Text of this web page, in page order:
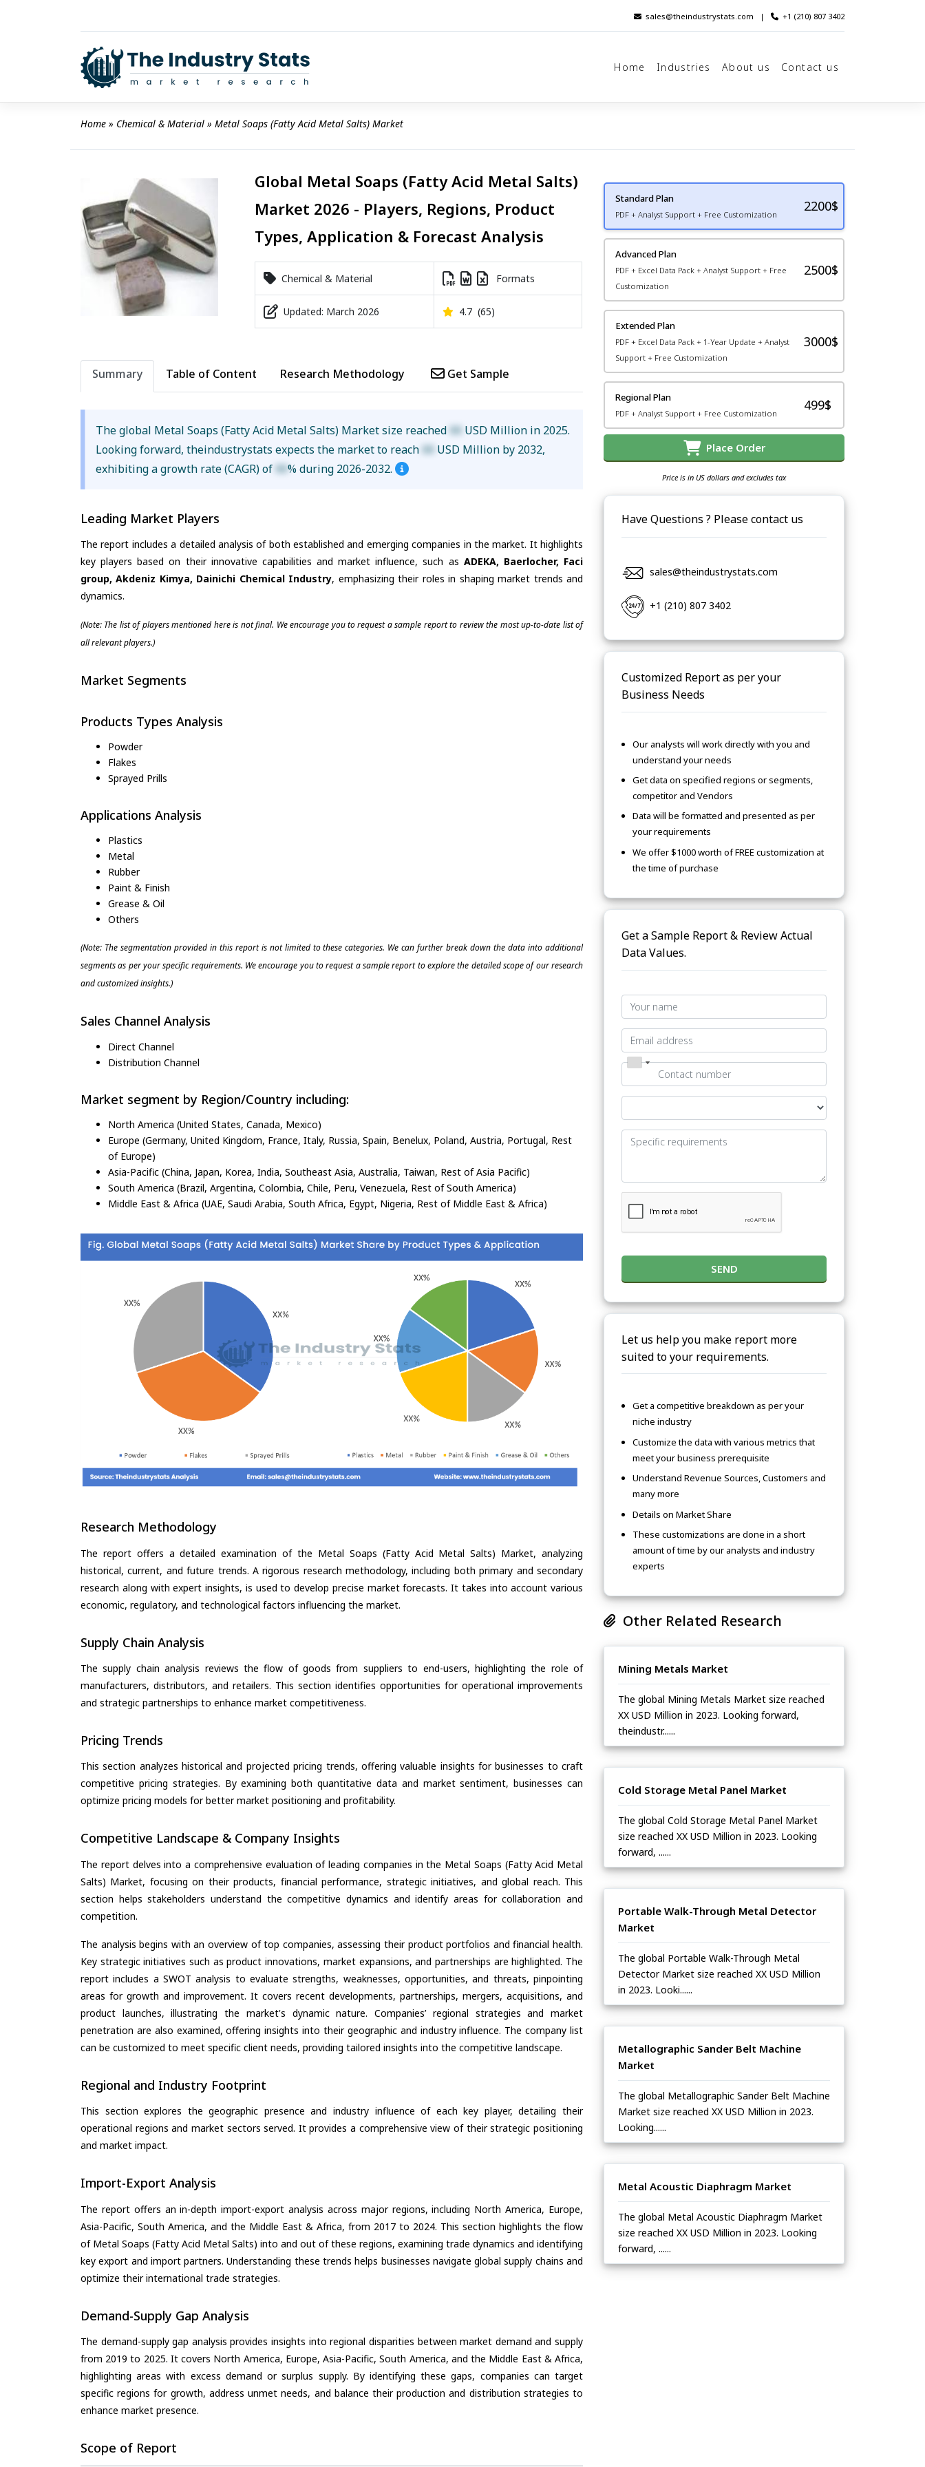
sales@theindustrystats.com | +1 (210) 807 3402
Home Industries About us Contact us
Home » Chemical & Material » Metal Soaps (Fatty Acid Metal Salts) Market
Global Metal Soaps (Fatty Acid Metal Salts)
Market 2026 - Players, Regions, Product
Types, Application & Forecast Analysis
Chemical & Material Formats
Updated: March 2026 4.7 (65)
Summary Table of Content Research Methodology Get Sample
The global Metal Soaps (Fatty Acid Metal Salts) Market size reached XX USD Million in 2025.
Looking forward, theindustrystats expects the market to reach XX USD Million by 2032,
exhibiting a growth rate (CAGR) of XX% during 2026-2032.
Leading Market Players
The report includes a detailed analysis of both established and emerging companies in the market. It highlights
key players based on their innovative capabilities and market influence, such as ADEKA, Baerlocher, Faci
group, Akdeniz Kimya, Dainichi Chemical Industry, emphasizing their roles in shaping market trends and
dynamics.
(Note: The list of players mentioned here is not final. We encourage you to request a sample report to review the most up-to-date list of
all relevant players.)
Market Segments
Products Types Analysis
Powder
Flakes
Sprayed Prills
Applications Analysis
Plastics
Metal
Rubber
Paint & Finish
Grease & Oil
Others
(Note: The segmentation provided in this report is not limited to these categories. We can further break down the data into additional
segments as per your specific requirements. We encourage you to request a sample report to explore the detailed scope of our research
and customized insights.)
Sales Channel Analysis
Direct Channel
Distribution Channel
Market segment by Region/Country including:
North America (United States, Canada, Mexico)
Europe (Germany, United Kingdom, France, Italy, Russia, Spain, Benelux, Poland, Austria, Portugal, Rest
of Europe)
Asia-Pacific (China, Japan, Korea, India, Southeast Asia, Australia, Taiwan, Rest of Asia Pacific)
South America (Brazil, Argentina, Colombia, Chile, Peru, Venezuela, Rest of South America)
Middle East & Africa (UAE, Saudi Arabia, South Africa, Egypt, Nigeria, Rest of Middle East & Africa)
Research Methodology
The report offers a detailed examination of the Metal Soaps (Fatty Acid Metal Salts) Market, analyzing
historical, current, and future trends. A rigorous research methodology, including both primary and secondary
research along with expert insights, is used to develop precise market forecasts. It takes into account various
economic, regulatory, and technological factors influencing the market.
Supply Chain Analysis
The supply chain analysis reviews the flow of goods from suppliers to end-users, highlighting the role of
manufacturers, distributors, and retailers. This section identifies opportunities for operational improvements
and strategic partnerships to enhance market competitiveness.
Pricing Trends
This section analyzes historical and projected pricing trends, offering valuable insights for businesses to craft
competitive pricing strategies. By examining both quantitative data and market sentiment, businesses can
optimize pricing models for better market positioning and profitability.
Competitive Landscape & Company Insights
The report delves into a comprehensive evaluation of leading companies in the Metal Soaps (Fatty Acid Metal
Salts) Market, focusing on their products, financial performance, strategic initiatives, and global reach. This
section helps stakeholders understand the competitive dynamics and identify areas for collaboration and
competition.
The analysis begins with an overview of top companies, assessing their product portfolios and financial health.
Key strategic initiatives such as product innovations, market expansions, and partnerships are highlighted. The
report includes a SWOT analysis to evaluate strengths, weaknesses, opportunities, and threats, pinpointing
areas for growth and improvement. It covers recent developments, partnerships, mergers, acquisitions, and
product launches, illustrating the market's dynamic nature. Companies’ regional strategies and market
penetration are also examined, offering insights into their geographic and industry influence. The company list
can be customized to meet specific client needs, providing tailored insights into the competitive landscape.
Regional and Industry Footprint
This section explores the geographic presence and industry influence of each key player, detailing their
operational regions and market sectors served. It provides a comprehensive view of their strategic positioning
and market impact.
Import-Export Analysis
The report offers an in-depth import-export analysis across major regions, including North America, Europe,
Asia-Pacific, South America, and the Middle East & Africa, from 2017 to 2024. This section highlights the flow
of Metal Soaps (Fatty Acid Metal Salts) into and out of these regions, examining trade dynamics and identifying
key export and import partners. Understanding these trends helps businesses navigate global supply chains and
optimize their international trade strategies.
Demand-Supply Gap Analysis
The demand-supply gap analysis provides insights into regional disparities between market demand and supply
from 2019 to 2025. It covers North America, Europe, Asia-Pacific, South America, and the Middle East & Africa,
highlighting areas with excess demand or surplus supply. By identifying these gaps, companies can target
specific regions for growth, address unmet needs, and balance their production and distribution strategies to
enhance market presence.
Scope of Report
Standard Plan
PDF + Analyst Support + Free Customization
2200$
Advanced Plan
PDF + Excel Data Pack + Analyst Support + Free
Customization
2500$
Extended Plan
PDF + Excel Data Pack + 1-Year Update + Analyst
Support + Free Customization
3000$
Regional Plan
PDF + Analyst Support + Free Customization
499$
Place Order
Price is in US dollars and excludes tax
Have Questions ? Please contact us
sales@theindustrystats.com
+1 (210) 807 3402
Customized Report as per your
Business Needs
Our analysts will work directly with you and
understand your needs
Get data on specified regions or segments,
competitor and Vendors
Data will be formatted and presented as per
your requirements
We offer $1000 worth of FREE customization at
the time of purchase
Get a Sample Report & Review Actual
Data Values.
SEND
Let us help you make report more
suited to your requirements.
Get a competitive breakdown as per your
niche industry
Customize the data with various metrics that
meet your business prerequisite
Understand Revenue Sources, Customers and
many more
Details on Market Share
These customizations are done in a short
amount of time by our analysts and industry
experts
Other Related Research
Mining Metals Market
The global Mining Metals Market size reached
XX USD Million in 2023. Looking forward,
theindustr......
Cold Storage Metal Panel Market
The global Cold Storage Metal Panel Market
size reached XX USD Million in 2023. Looking
forward, ......
Portable Walk-Through Metal Detector
Market
The global Portable Walk-Through Metal
Detector Market size reached XX USD Million
in 2023. Looki......
Metallographic Sander Belt Machine
Market
The global Metallographic Sander Belt Machine
Market size reached XX USD Million in 2023.
Looking......
Metal Acoustic Diaphragm Market
The global Metal Acoustic Diaphragm Market
size reached XX USD Million in 2023. Looking
forward, ......